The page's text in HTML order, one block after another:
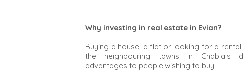
Why investing in real estate in Evian?
Buying a house, a flat or looking for a rental
the neighbouring towns in Chablais
advantages to people wishing to buy.